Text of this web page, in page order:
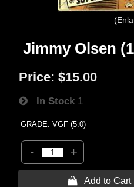
Jimmy Olsen
Price: $15.00
In Stock 1
GRADE: VGF (5.0)
- +
 Add to Cart